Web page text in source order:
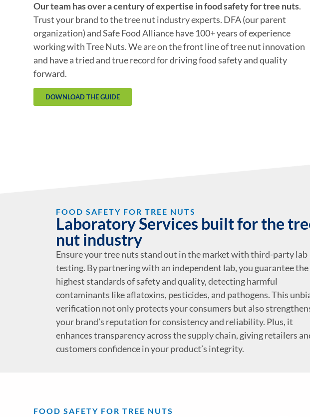
Our team has over a century of expertise in food safety for tree nuts.
Trust your brand to the tree nut industry experts. DFA (our parent
organization) and Safe Food Alliance have 100+ years of experience
working with Tree Nuts. We are on the front line of tree nut innovation
and have a tried and true record for driving food safety and quality
forward.
DOWNLOAD THE GUIDE
FOOD SAFETY FOR TREE NUTS
Laboratory Services built for the
nut industry
Ensure your tree nuts stand out in the market with third-party lab
testing. By partnering with an independent lab, you guarantee the
highest standards of safety and quality, detecting harmful
contaminants like aflatoxins, pesticides, and pathogens. This
verification not only protects your consumers but also
your brand’s reputation for consistency and reliability. Plus, it
enhances transparency across the supply chain, giving retailers
customers confidence in your product’s integrity.
FOOD SAFETY FOR TREE NUTS